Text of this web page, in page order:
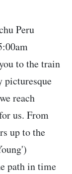
Peru
to the train
picturesque
reach
us. From
up to the
path in time